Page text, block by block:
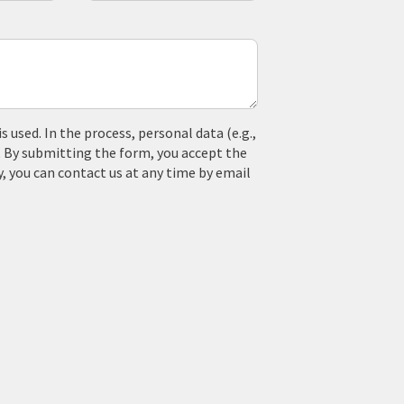
used. In the process, personal data (e.g.,
submitting the form, you accept the
can contact us at any time by email